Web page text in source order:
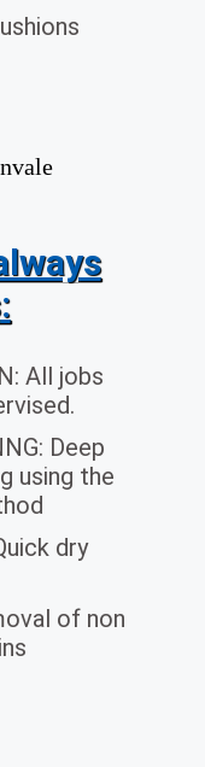
:
All jobs
Deep
using the
dry
of non